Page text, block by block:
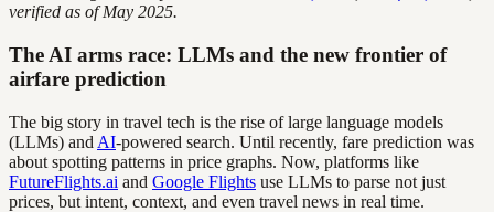
verified as of May 2025.
The AI arms race: LLMs and the new frontier of
airfare prediction
The big story in travel tech is the rise of large language models
(LLMs) and AI-powered search. Until recently, fare prediction was
about spotting patterns in price graphs. Now, platforms like
FutureFlights.ai and Google Flights use LLMs to parse not just
prices, but intent, context, and even travel news in real time.